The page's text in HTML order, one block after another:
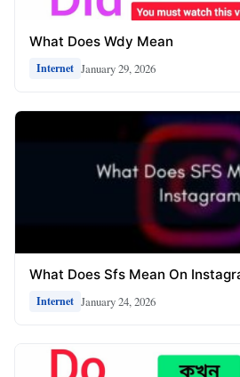
What Does Wdy Mean
Internet January 29, 2026
What Does Sfs Mean On
Internet January 24, 2026